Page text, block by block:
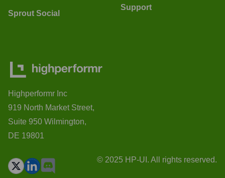
Sprout Social
Support
Highperformr Inc
919 North Market Street,
Suite 950 Wilmington,
DE 19801
© 2025 HP-UI. All rights reserved.